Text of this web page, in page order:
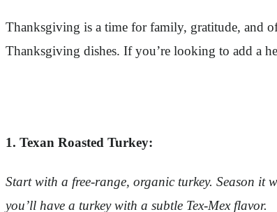
Thanksgiving is a time for family, gratitude, and
Thanksgiving dishes. If you’re looking to add a
1. Texan Roasted Turkey:
Start with a free-range, organic turkey. Season
you’ll have a turkey with a subtle Tex-Mex flavor.